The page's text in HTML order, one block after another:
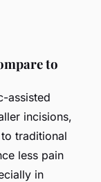
to
assisted
incisions,
traditional
less pain
in